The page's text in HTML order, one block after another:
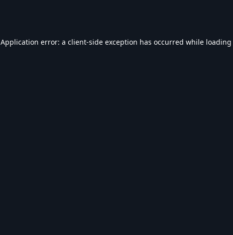
Application error: a client-side exception has occurred while loading